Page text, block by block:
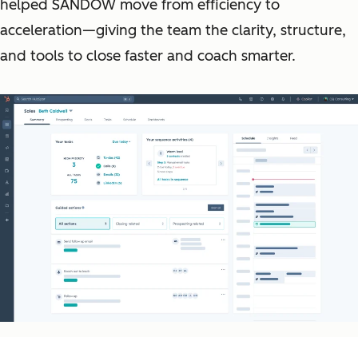
helped SANDOW move from efficiency to
acceleration—giving the team the clarity, structure,
and tools to close faster and coach smarter.